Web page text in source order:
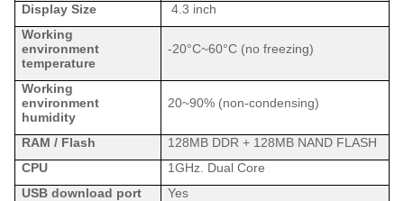
Display Size
4.3 inch
Working
environment
temperature
-20°C~60°C (no freezing)
Working
environment
humidity
20~90% (non-condensing)
RAM / Flash 128MB DDR + 128MB NAND FLASH
CPU
1GHz. Dual Core
USB download port
Yes